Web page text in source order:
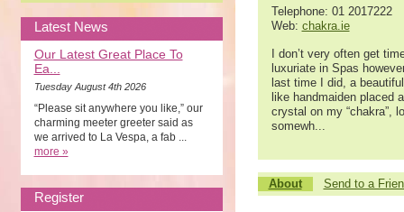
Latest News
Our Latest Great Place To
Ea...
Tuesday August 4th 2026
“Please sit anywhere you like,” our
charming meeter greeter said as
we arrived to La Vespa, a fab ...
more »
Register
Telephone: 01 2017222
Web: chakra.ie
I don’t very often get
luxuriate in Spas
last time I did, a
like handmaiden placed a
crystal on my “chakra”,
somewh...
About Send to a